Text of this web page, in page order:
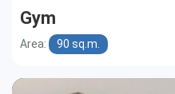
Gym
Area: 90 sq.m.